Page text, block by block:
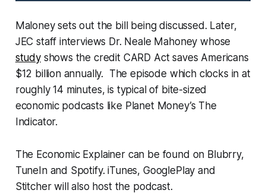
Maloney sets out the bill being discussed. Later,
JEC staff interviews Dr. Neale Mahoney whose
studyshows the credit CARD Act saves Americans
$12 billion annually. The episode which clocks in at
roughly 14 minutes, is typical of bite-sized
economic podcasts like Planet Money’s The
Indicator.
The Economic Explainer can be found on Blubrry,
TuneIn and Spotify. iTunes, GooglePlay and
Stitcher will also host the podcast.